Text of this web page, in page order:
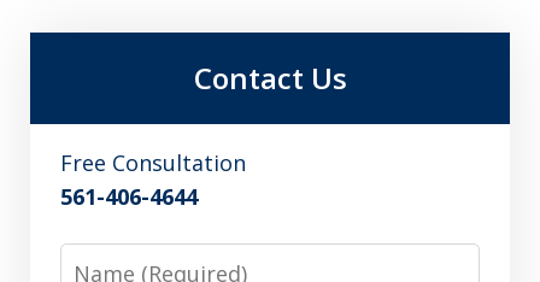
Contact Us
Free Consultation
561-406-4644